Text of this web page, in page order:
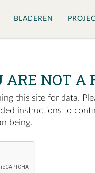
BLADEREN
NOT A
this site for data.
instructions to
being.